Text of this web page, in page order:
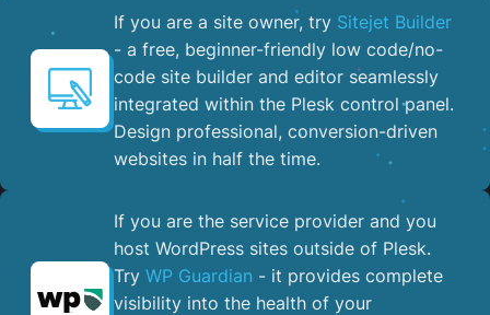
If you are a site owner, try Sitejet Builder
- a free, beginner-friendly low code/no-
code site builder and editor seamlessly
integrated within the Plesk control panel. ​
Design professional, conversion-driven
websites in half the time.
If you are the service provider and you
host WordPress sites outside of Plesk.
Try WP Guardian - it provides complete
visibility into the health of your